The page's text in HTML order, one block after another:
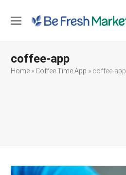
Open
menu
Close
menu
coffee-app
Home » Coffee Time App » coffee-app